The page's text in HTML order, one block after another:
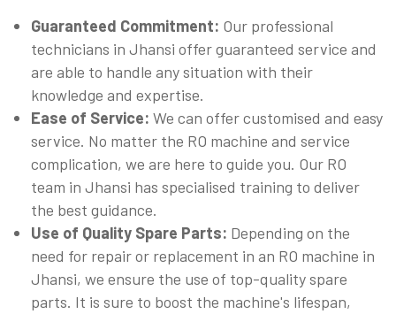
Guaranteed Commitment: Our professional
technicians in Jhansi offer guaranteed service and
are able to handle any situation with their
knowledge and expertise.
Ease of Service: We can offer customised and easy
service. No matter the RO machine and service
complication, we are here to guide you. Our RO
team in Jhansi has specialised training to deliver
the best guidance.
Use of Quality Spare Parts: Depending on the
need for repair or replacement in an RO machine in
Jhansi, we ensure the use of top-quality spare
parts. It is sure to boost the machine's lifespan,